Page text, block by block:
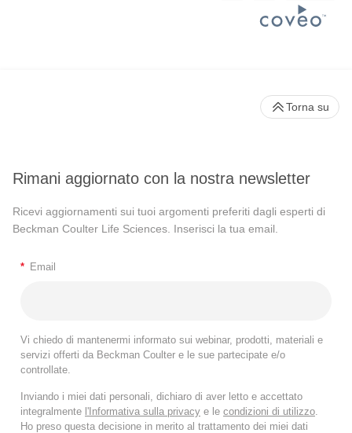
Rimani aggiornato con la nostra newsletter
Ricevi aggiornamenti sui tuoi argomenti preferiti dagli esperti di
Beckman Coulter Life Sciences. Inserisci la tua email.
* Email
Vi chiedo di mantenermi informato sui webinar, prodotti, materiali e
servizi offerti da Beckman Coulter e le sue partecipate e/o
controllate.
Inviando i miei dati personali, dichiaro di aver letto e accettato
integralmente l'Informativa sulla privacy e le condizioni di utilizzo
Ho preso questa decisione in merito al trattamento dei miei dati
Torna su